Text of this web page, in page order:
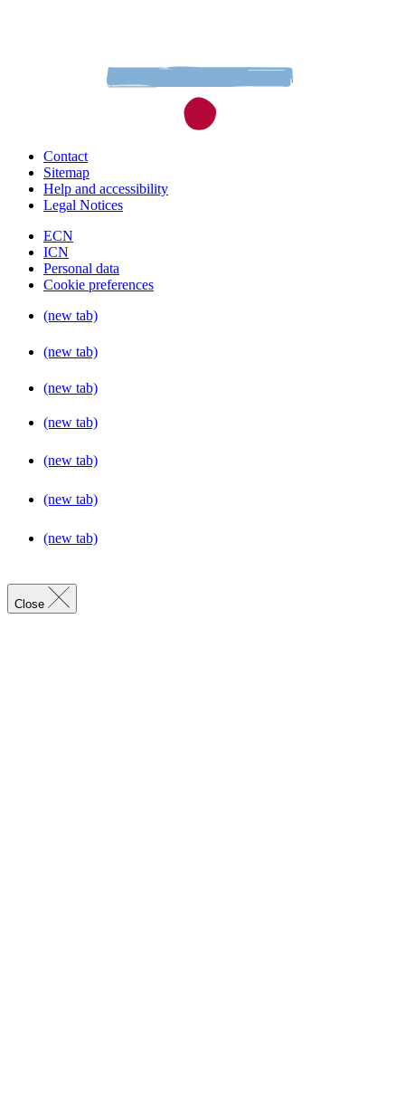
Contact
Sitemap
Help and accessibility
Legal Notices
ECN
ICN
Personal data
Cookie preferences
(new tab)
(new tab)
(new tab)
(new tab)
(new tab)
(new tab)
(new tab)
Close